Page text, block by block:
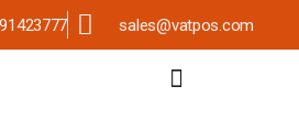
sales@vatpos.com